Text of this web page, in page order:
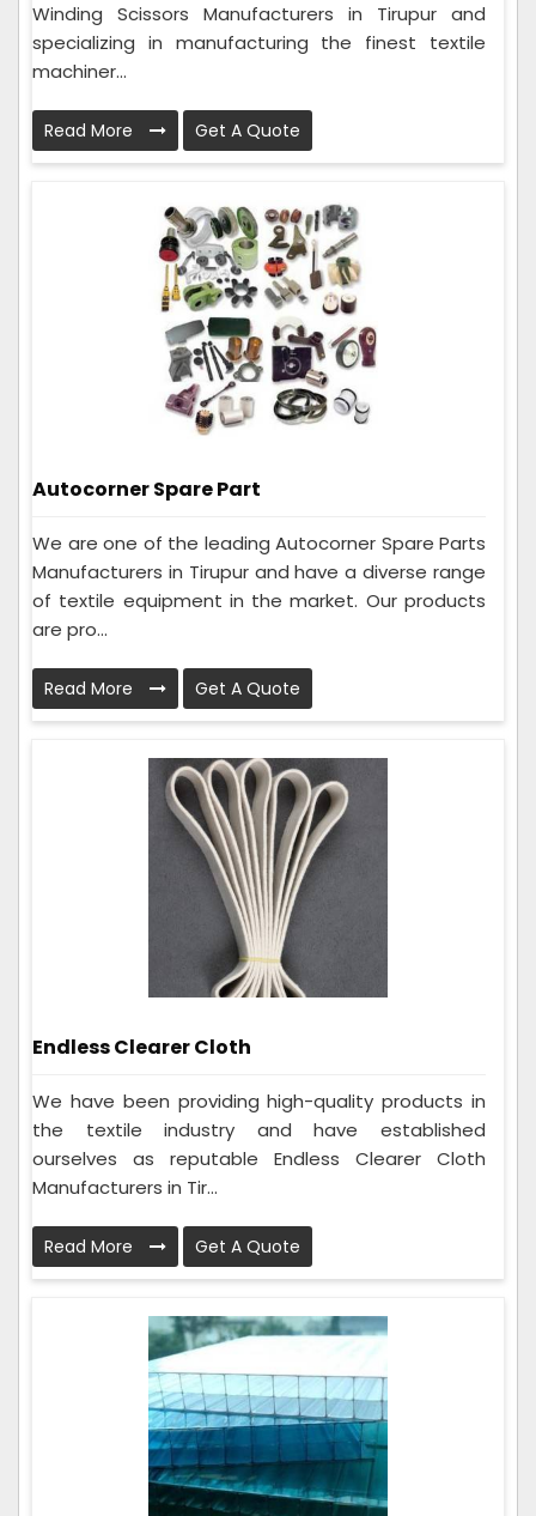
Winding Scissors Manufacturers in Tirupur and
specializing in manufacturing the finest textile
machiner...
Read More Get A Quote
Autocorner Spare Part
We are one of the leading Autocorner Spare Parts
Manufacturers in Tirupur and have a diverse range
of textile equipment in the market. Our products
are pro...
Read More Get A Quote
Endless Clearer Cloth
We have been providing high-quality products in
the textile industry and have established
ourselves as reputable Endless Clearer Cloth
Manufacturers in Tir...
Read More Get A Quote